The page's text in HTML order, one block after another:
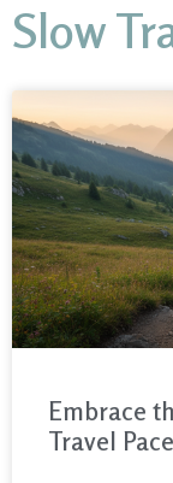
Slow
Embrace
Travel